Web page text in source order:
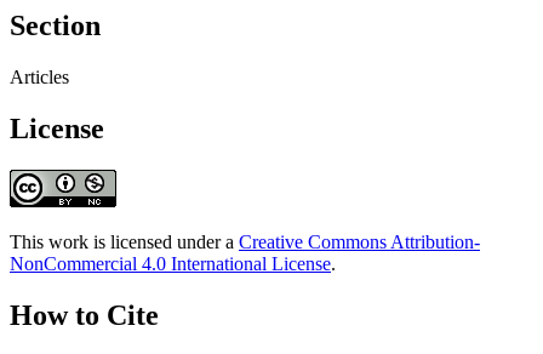
Section
Articles
License
This work is licensed under a Creative Commons Attribution-
NonCommercial 4.0 International License.
How to Cite